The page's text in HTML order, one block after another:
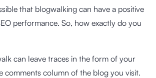
that blogwalking can have a positive
performance. So, how exactly do you
can leave traces in the form of your
comments column of the blog you visit.